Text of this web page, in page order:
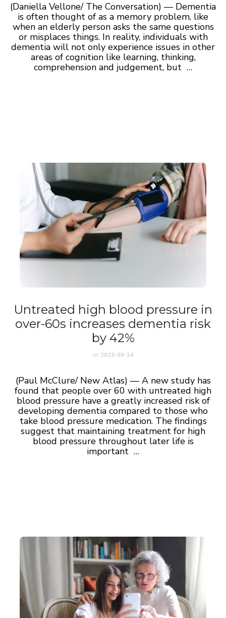
(Daniella Vellone/ The Conversation) — Dementia
is often thought of as a memory problem, like
when an elderly person asks the same questions
or misplaces things. In reality, individuals with
dementia will not only experience issues in other
areas of cognition like learning, thinking,
comprehension and judgement, but …
Untreated high blood pressure in
over-60s increases dementia risk
by 42%
on 2023-09-14
(Paul McClure/ New Atlas) — A new study has
found that people over 60 with untreated high
blood pressure have a greatly increased risk of
developing dementia compared to those who
take blood pressure medication. The findings
suggest that maintaining treatment for high
blood pressure throughout later life is
important …